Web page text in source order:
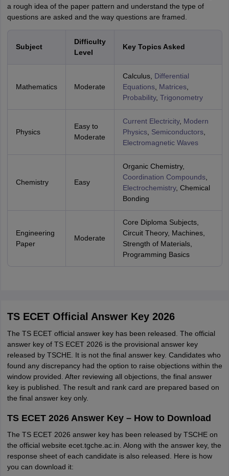
a rough idea of the paper pattern and understand the type of
questions are asked and the way questions are framed.
Subject
Difficulty
Level
Key Topics Asked
Mathematics Moderate
Calculus, Differential
Equations, Matrices,
Probability, Trigonometry
Physics
Easy to
Moderate
Current Electricity, Modern
Physics, Semiconductors,
Electromagnetic Waves
Chemistry Easy
Organic Chemistry,
Coordination Compounds,
Electrochemistry, Chemical
Bonding
Engineering
Paper
Moderate
Core Diploma Subjects,
Circuit Theory, Machines,
Strength of Materials,
Programming Basics
TS ECET Official Answer Key 2026
The TS ECET official answer key has been released. The official
answer key of TS ECET 2026 is the provisional answer key
released by TSCHE. It is not the final answer key. Candidates who
found any discrepancy had the option to raise objections within the
window provided. After reviewing all objections, the final answer
key is published. The result and rank card are prepared based on
the final answer key only.
TS ECET 2026 Answer Key – How to Download
The TS ECET 2026 answer key has been released by TSCHE on
the official website ecet.tgche.ac.in. Along with the answer key, the
response sheet of each candidate is also released. Here is how
you can download it: